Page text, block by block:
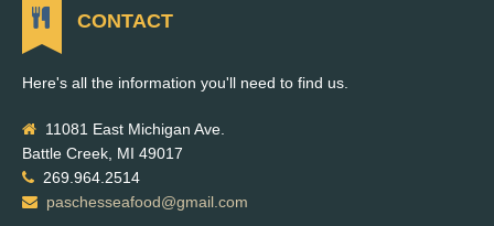
CONTACT
Here's all the information you'll need to find us.
11081 East Michigan Ave.
Battle Creek, MI 49017
269.964.2514
paschesseafood@gmail.com